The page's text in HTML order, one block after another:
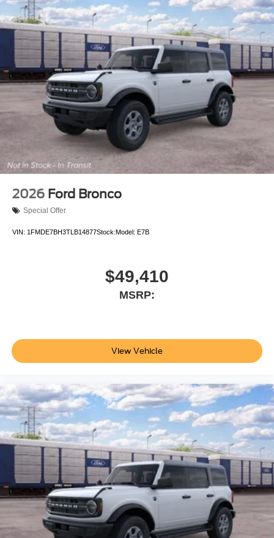
2026 Ford Bronco
Special Offer
VIN: 1FMDE7BH3TLB14877Stock:Model: E7B
$49,410
MSRP:
View Vehicle